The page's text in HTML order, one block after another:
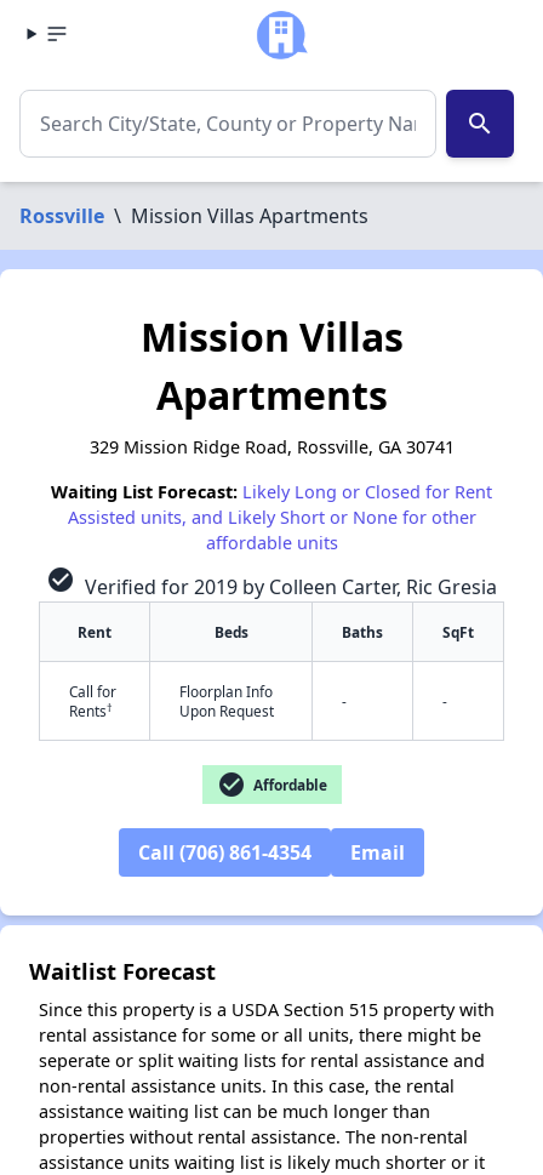
search
Rossville \ Mission Villas Apartments
Mission Villas
Apartments
329 Mission Ridge Road, Rossville, GA 30741
Waiting List Forecast: Likely Long or Closed for Rent
Assisted units, and Likely Short or None for other
affordable units
check_circle Verified for 2019 by Colleen Carter, Ric Gresia
Rent Beds Baths SqFt
Call for
Rents†
Floorplan Info
Upon Request
- -
check_circle Affordable
Call (706) 861-4354 Email
Waitlist Forecast
Since this property is a USDA Section 515 property with
rental assistance for some or all units, there might be
seperate or split waiting lists for rental assistance and
non-rental assistance units. In this case, the rental
assistance waiting list can be much longer than
properties without rental assistance. The non-rental
assistance units waiting list is likely much shorter or it